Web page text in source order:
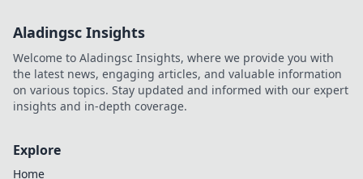
Aladingsc Insights
Welcome to Aladingsc Insights, where we provide you with
the latest news, engaging articles, and valuable information
on various topics. Stay updated and informed with our expert
insights and in-depth coverage.
Explore
Home